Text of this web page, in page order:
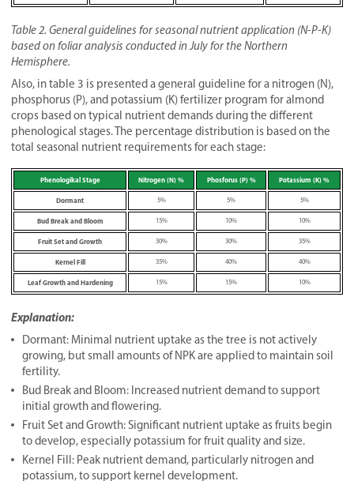
Table 2. General guidelines for seasonal nutrient application (N-P-K)
based on foliar analysis conducted in July for the Northern
Hemisphere.
Also, in table 3 is presented a general guideline for a nitrogen (N),
phosphorus (P), and potassium (K) fertilizer program for almond
crops based on typical nutrient demands during the different
phenological stages. The percentage distribution is based on the
total seasonal nutrient requirements for each stage:
Phenologikal Stage Nitrogen (N) % Phosforus (P) % Potassium (K) %
Dormant 5% 5% 5%
Bud Break and Bloom 15% 10% 10%
Fruit Set and Growth 30% 30% 35%
Kernel Fill 35% 40% 40%
Leaf Growth and Hardening 15% 15% 10%
Explanation:
Dormant: Minimal nutrient uptake as the tree is not actively
growing, but small amounts of NPK are applied to maintain soil
fertility.
Bud Break and Bloom: Increased nutrient demand to support
initial growth and flowering.
Fruit Set and Growth: Significant nutrient uptake as fruits begin
to develop, especially potassium for fruit quality and size.
Kernel Fill: Peak nutrient demand, particularly nitrogen and
potassium, to support kernel development.